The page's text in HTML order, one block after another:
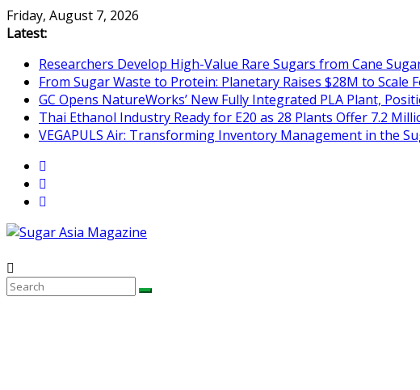
Skip
to
Friday, August 7, 2026
Latest:
Researchers Develop High-Value Rare Sugars from Cane
From Sugar Waste to Protein: Planetary Raises $28M to Scale
GC Opens NatureWorks’ New Fully Integrated PLA Plant,
Thai Ethanol Industry Ready for E20 as 28 Plants Offer 7.2
VEGAPULS Air: Transforming Inventory Management in the